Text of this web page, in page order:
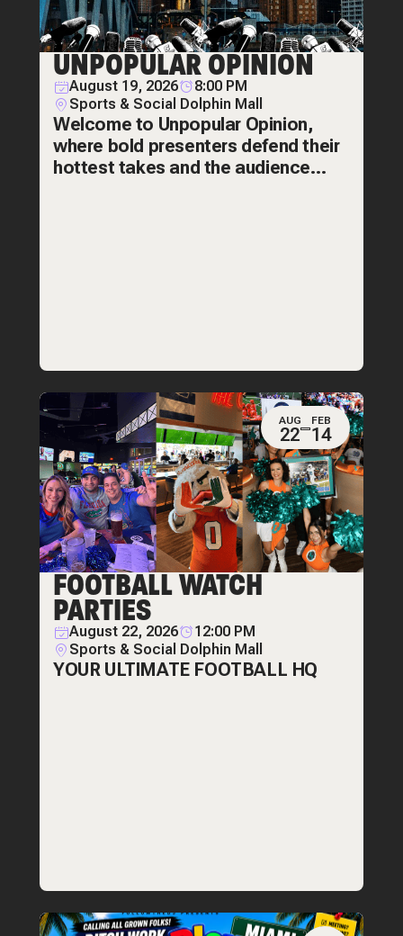
UNPOPULAR OPINION
August 19, 2026
8:00 PM
Sports & Social Dolphin Mall
Welcome to Unpopular Opinion,
where bold presenters defend their
hottest takes and the audience
AUG
22
FEB
14
FOOTBALL WATCH
PARTIES
August 22, 2026
12:00 PM
Sports & Social Dolphin Mall
YOUR ULTIMATE FOOTBALL HQ